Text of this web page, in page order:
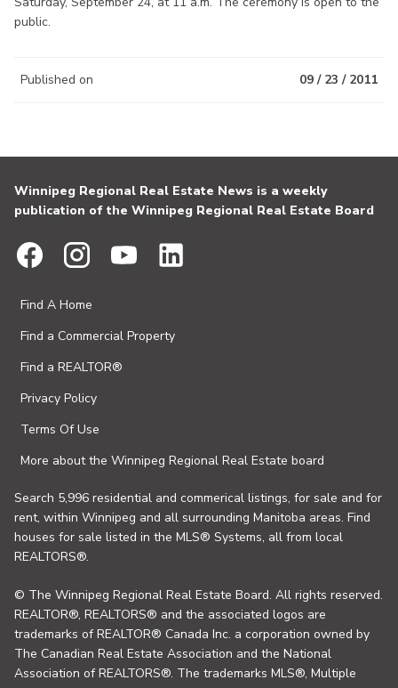
public.
Published on 09 / 23 / 2011
Winnipeg Regional Real Estate News is a weekly
publication of the Winnipeg Regional Real Estate Board
Find A Home
Find a Commercial Property
Find a REALTOR®
Privacy Policy
Terms Of Use
More about the Winnipeg Regional Real Estate board
Search 5,996 residential and commerical listings, for sale and for
rent, within Winnipeg and all surrounding Manitoba areas. Find
houses for sale listed in the MLS® Systems, all from local
REALTORS®.
© The Winnipeg Regional Real Estate Board. All rights reserved.
REALTOR®, REALTORS® and the associated logos are
trademarks of REALTOR® Canada Inc. a corporation owned by
The Canadian Real Estate Association and the National
Association of REALTORS®. The trademarks MLS®, Multiple